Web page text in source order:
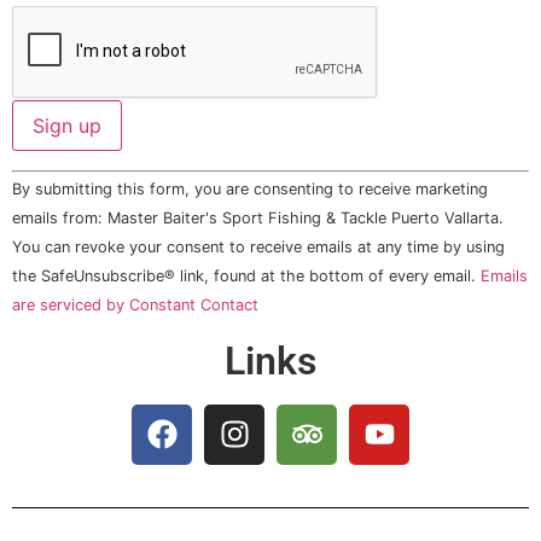
Constant
Contact
Use.
Please
leave
this field
By submitting this form, you are consenting to receive marketing
emails from: Master Baiter's Sport Fishing & Tackle Puerto Vallarta.
You can revoke your consent to receive emails at any time by using
the SafeUnsubscribe® link, found at the bottom of every email. Emails
are serviced by Constant Contact
Links